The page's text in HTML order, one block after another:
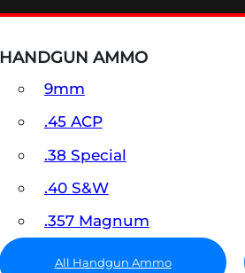
HANDGUN AMMO
9mm
.45 ACP
.38 Special
.40 S&W
.357 Magnum
All Handgun Ammo